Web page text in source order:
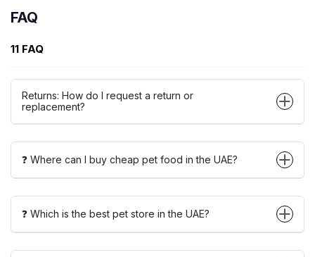
FAQ
11 FAQ
Returns: How do I request a return or
replacement?
❓ Where can I buy cheap pet food in the UAE?
❓ Which is the best pet store in the UAE?